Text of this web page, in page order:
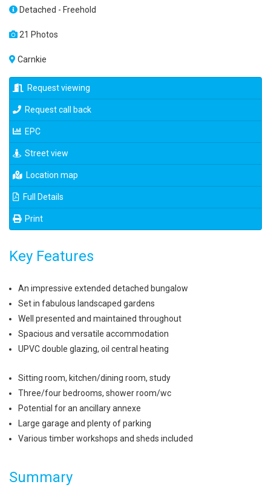
Detached - Freehold
21 Photos
Carnkie
Request viewing
Request call back
EPC
Street view
Location map
Full Details
Print
Key Features
An impressive extended detached bungalow
Set in fabulous landscaped gardens
Well presented and maintained throughout
Spacious and versatile accommodation
UPVC double glazing, oil central heating
Sitting room, kitchen/dining room, study
Three/four bedrooms, shower room/wc
Potential for an ancillary annexe
Large garage and plenty of parking
Various timber workshops and sheds included
Summary